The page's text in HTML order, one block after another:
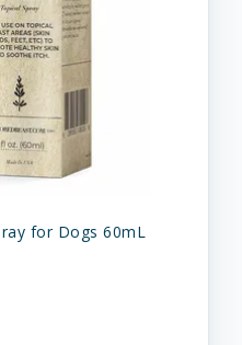
for Dogs 60mL